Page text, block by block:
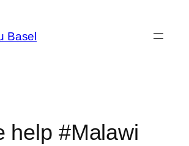
Basel
help #Malawi